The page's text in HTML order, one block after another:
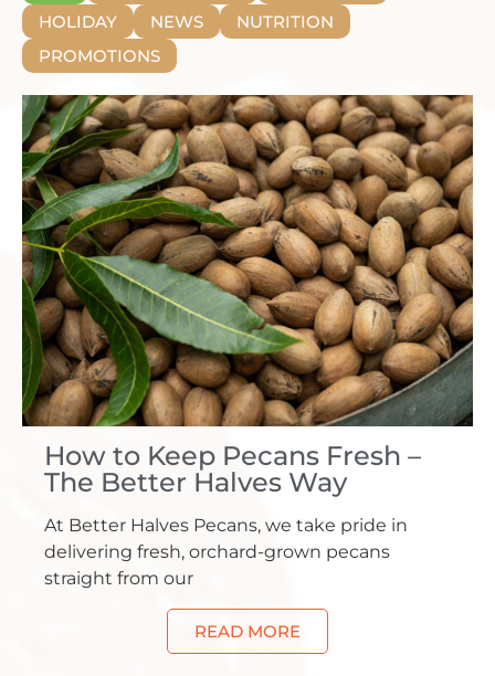
HOLIDAY
NEWS
NUTRITION
PROMOTIONS
How to Keep Pecans Fresh –
The Better Halves Way
At Better Halves Pecans, we take pride in
delivering fresh, orchard-grown pecans
straight from our
READ MORE